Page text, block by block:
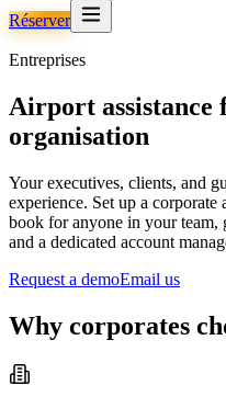
Réserver
Entreprises
Airport assistance
organisation
Your executives, clients, and
experience. Set up a
book for anyone in your
and a dedicated account
Request a demoEmail us
Why corporates